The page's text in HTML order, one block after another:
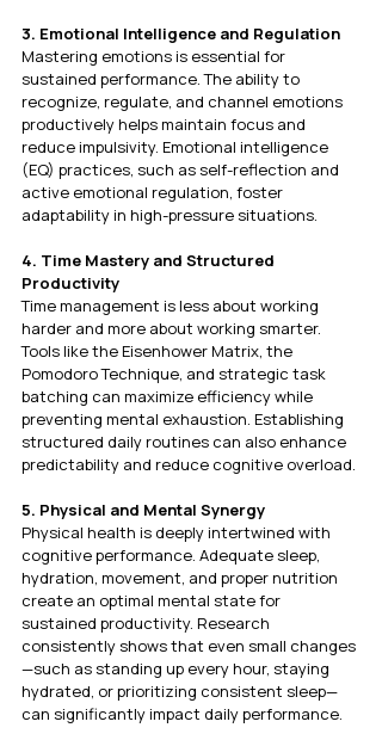
3. Emotional Intelligence and Regulation
Mastering emotions is essential for
sustained performance. The ability to
recognize, regulate, and channel emotions
productively helps maintain focus and
reduce impulsivity. Emotional intelligence
(EQ) practices, such as self-reflection and
active emotional regulation, foster
adaptability in high-pressure situations.
4. Time Mastery and Structured
Productivity
Time management is less about working
harder and more about working smarter.
Tools like the Eisenhower Matrix, the
Pomodoro Technique, and strategic task
batching can maximize efficiency while
preventing mental exhaustion. Establishing
structured daily routines can also enhance
predictability and reduce cognitive overload.
5. Physical and Mental Synergy
Physical health is deeply intertwined with
cognitive performance. Adequate sleep,
hydration, movement, and proper nutrition
create an optimal mental state for
sustained productivity. Research
consistently shows that even small changes
—such as standing up every hour, staying
hydrated, or prioritizing consistent sleep—
can significantly impact daily performance.